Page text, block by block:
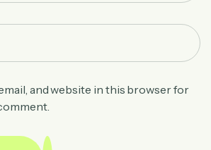
and website in this browser for